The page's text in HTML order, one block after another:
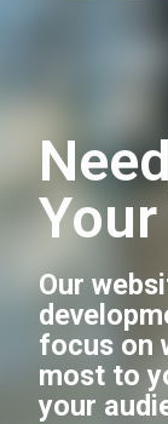
Our
focus on
most to
your